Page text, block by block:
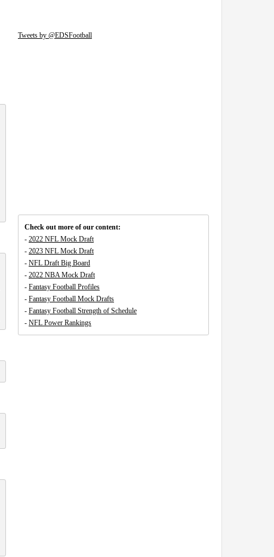
Tweets by @EDSFootball
Check out more of our content:
- 2022 NFL Mock Draft
- 2023 NFL Mock Draft
- NFL Draft Big Board
- 2022 NBA Mock Draft
- Fantasy Football Profiles
- Fantasy Football Mock Drafts
- Fantasy Football Strength of Schedule
- NFL Power Rankings